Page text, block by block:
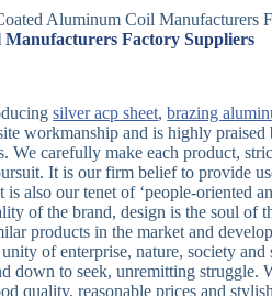
Aluminum Coil Manufacturers
Factory Suppliers
silver acp sheet,brazing
workmanship and is highly
We carefully make each product,
It is our firm belief to provide
also our tenet of ‘people-oriented
of the brand, design is the soul of
products in the market and
of enterprise, nature, society
down to seek, unremitting
quality, reasonable prices and